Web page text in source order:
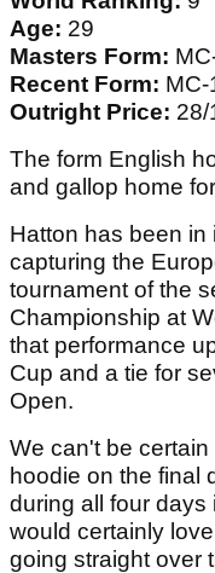
Age: 29
Masters Form:
Recent Form: MC-
Outright Price: 28/
The form English
and gallop home
Hatton has been in
capturing the
tournament of the
Championship at
that performance
Cup and a tie for
Open.
We can't be
hoodie on the final
during all four days
would certainly
going straight over